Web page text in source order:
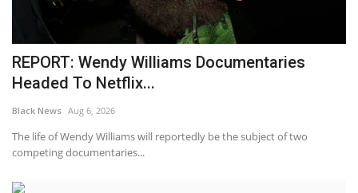
REPORT: Wendy Williams Documentaries
Headed To Netflix...
Black News Aug 6, 2026
The life of Wendy Williams will reportedly be the subject of two
competing documentaries...